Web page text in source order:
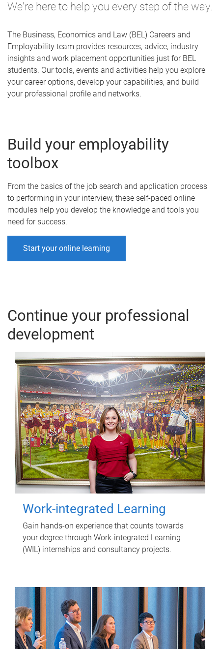
We're here to help you every step of the way.
The Business, Economics and Law (BEL) Careers and
Employability team provides resources, advice, industry
insights and work placement opportunities just for BEL
students. Our tools, events and activities help you explore
your career options, develop your capabilities, and build
your professional profile and networks.
Build your employability
toolbox
From the basics of the job search and application process
to performing in your interview, these self-paced online
modules help you develop the knowledge and tools you
need for success.
Start your online learning
Continue your professional
development
Work-integrated Learning
Gain hands-on experience that counts towards
your degree through Work-integrated Learning
(WIL) internships and consultancy projects.